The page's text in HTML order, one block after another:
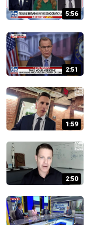
5:56
2:51
1:59
2:50